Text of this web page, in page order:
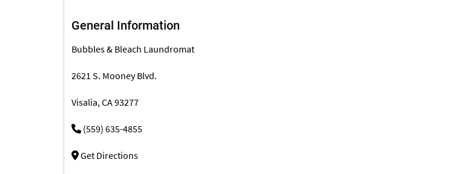
General Information
Bubbles & Bleach Laundromat
2621 S. Mooney Blvd.
Visalia, CA 93277
(559) 635-4855
Get Directions